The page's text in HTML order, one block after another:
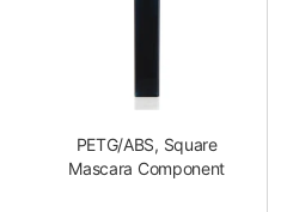
PETG/ABS, Square
Mascara Component